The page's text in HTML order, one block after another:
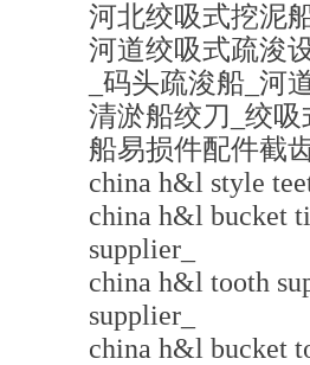
河北绞吸式挖泥船
河道绞吸式疏浚
_码头疏浚船_河
清淤船绞刀_绞
船易损件配件截
china h&l style
china h&l bucket
supplier_
china h&l tooth
supplier_
china h&l bucket